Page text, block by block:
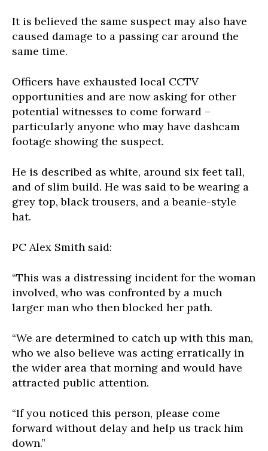
It is believed the same suspect may also have
caused damage to a passing car around the
same time.
Officers have exhausted local CCTV
opportunities and are now asking for other
potential witnesses to come forward –
particularly anyone who may have dashcam
footage showing the suspect.
He is described as white, around six feet tall,
and of slim build. He was said to be wearing a
grey top, black trousers, and a beanie-style
hat.
PC Alex Smith said:
“This was a distressing incident for the woman
involved, who was confronted by a much
larger man who then blocked her path.
“We are determined to catch up with this man,
who we also believe was acting erratically in
the wider area that morning and would have
attracted public attention.
“If you noticed this person, please come
forward without delay and help us track him
down.”